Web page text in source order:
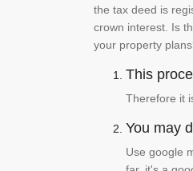
the tax deed is
crown interest. Is
your property
This
Therefore it
You may
Use google